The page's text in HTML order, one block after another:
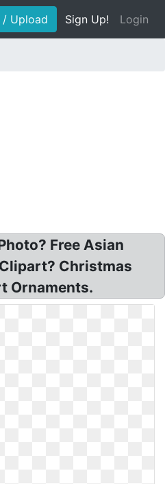
Upload Sign Up! Login
Free Asian
Christmas
Ornaments.